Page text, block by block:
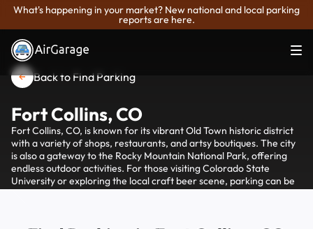
What's happening in your market? New national and local parking
reports are here.
Back to Find Parking
Fort Collins, CO
Fort Collins, CO, is known for its vibrant Old Town historic district
with a variety of shops, restaurants, and artsy boutiques. The city
is also a gateway to the Rocky Mountain National Park, offering
endless outdoor activities. For those visiting Colorado State
University or exploring the local craft beer scene, parking can be
conveniently managed through AirGarage, which provides